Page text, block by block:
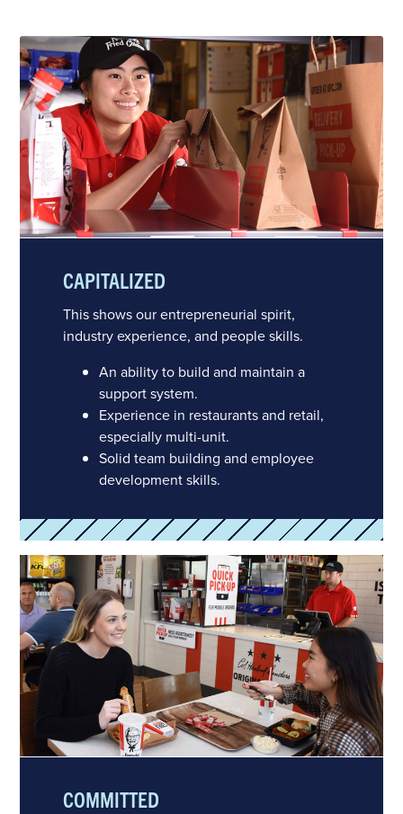
CAPITALIZED
This shows our entrepreneurial spirit,
industry experience, and people skills.
An ability to build and maintain a
support system.
Experience in restaurants and retail,
especially multi-unit.
Solid team building and employee
development skills.
COMMITTED